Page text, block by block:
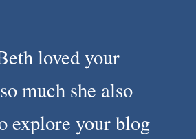
loved your
much she also
explore your blog